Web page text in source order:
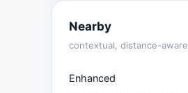
Nearby
contextual, distance-aware
Enhanced